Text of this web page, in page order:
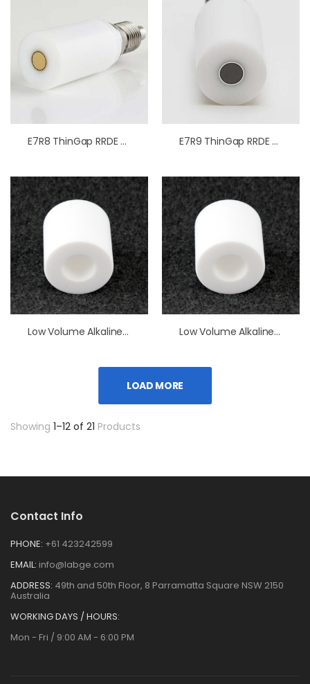
E7R8 ThinGap RRDE Tips PTFE E7R9 ThinGap RRDE Tips PTFE
Low Volume Alkaline Resistant Cell Low Volume Alkaline Resistant Cell
LOAD MORE
Showing 1–12 of 21 Products
Contact Info
PHONE: +61 423242599
EMAIL: info@labge.com
ADDRESS: 49th and 50th Floor, 8 Parramatta Square NSW 2150
Australia
WORKING DAYS / HOURS:
Mon - Fri / 9:00 AM - 6:00 PM